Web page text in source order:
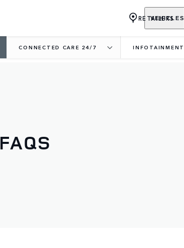
VEHICLES
RETAILERS
CONNECTED CARE 24/7 INFOTAINMENT